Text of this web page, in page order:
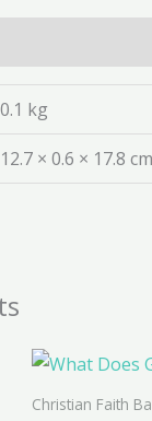
0.1 kg
12.7 × 0.6 × 17.8 cm
Christian Faith